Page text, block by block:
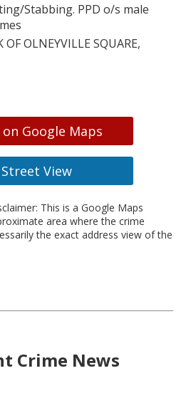
Stabbing. PPD o/s male
OF OLNEYVILLE SQUARE,
on Google Maps
Street View
This is a Google Maps
area where the crime
the exact address view of the
Crime News